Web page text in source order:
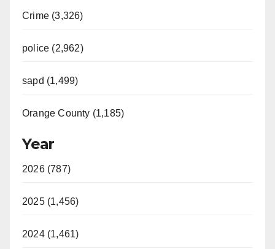
Crime (3,326)
police (2,962)
sapd (1,499)
Orange County (1,185)
Year
2026 (787)
2025 (1,456)
2024 (1,461)